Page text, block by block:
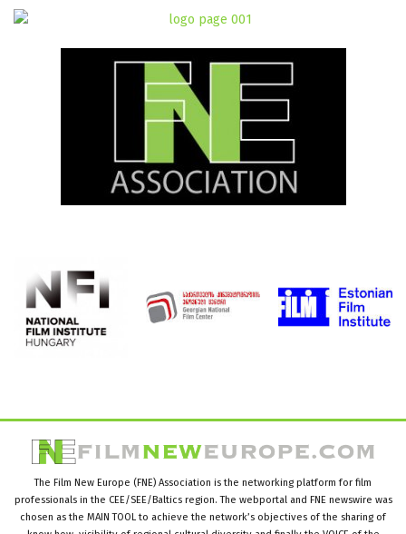
The Film New Europe (FNE) Association is the networking platform for film
professionals in the CEE/SEE/Baltics region. The webportal and FNE newswire was
chosen as the MAIN TOOL to achieve the network’s objectives of the sharing of